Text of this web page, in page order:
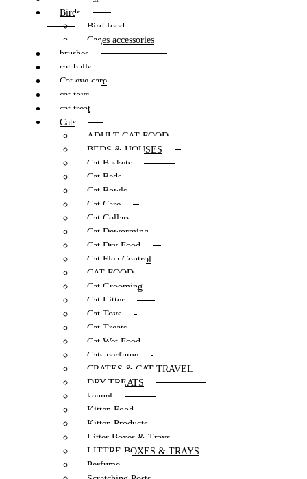
Birds
Bird food
Cages accessories
brushes
cat balls
Cat eye care
cat toys
cat treat
Cats
ADULT CAT FOOD
BEDS & HOUSES
Cat Baskets
Cat Beds
Cat Bowls
Cat Care
Cat Collars
Cat Deworming
Cat Dry Food
Cat Flea Control
CAT FOOD
Cat Grooming
Cat Litter
Cat Toys
Cat Treats
Cat Wet Food
Cats perfume
CRATES & CAT TRAVEL
DRY TREATS
kennel
Kitten Food
Kitten Products
Litter Boxes & Trays
LITTRE BOXES & TRAYS
Perfume